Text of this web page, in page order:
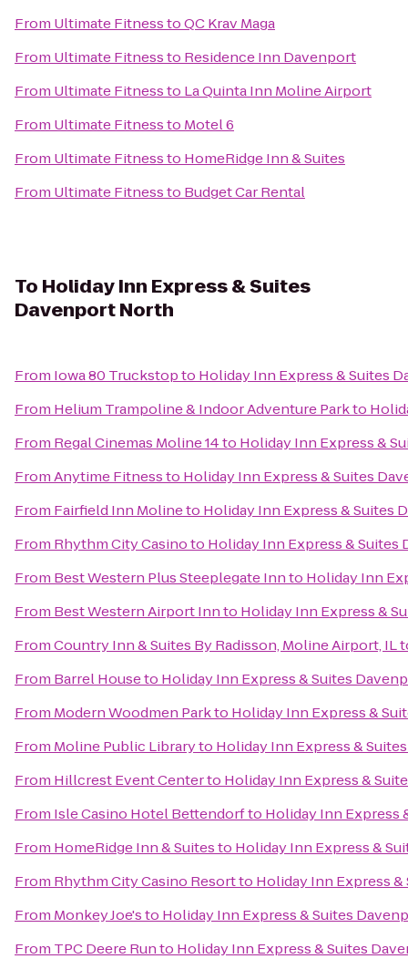
From Ultimate FitnesstoQC Krav Maga
From Ultimate Fitnessto Residence Inn Davenport
From Ultimate Fitnessto La Quinta Inn Moline Airport
From Ultimate Fitnessto Motel 6
From Ultimate Fitnessto HomeRidge Inn & Suites
From Ultimate Fitnessto Budget Car Rental
To Holiday Inn Express & Suites
Davenport North
From Iowa 80 Truckstopto Holiday Inn Express & Suites
From Helium Trampoline & Indoor Adventure Parkto
From Regal Cinemas Moline 14to Holiday Inn Express &
FromAnytime Fitnessto Holiday Inn Express & Suites
From Fairfield Inn Molineto Holiday Inn Express & Suites
From Rhythm City Casinoto Holiday Inn Express &
From Best Western Plus Steeplegate Innto Holiday Inn
From Best Western Airport Innto Holiday Inn Express &
FromCountry Inn & Suites By Radisson, Moline Airport, IL
From Barrel Houseto Holiday Inn Express & Suites
From Modern Woodmen Parkto Holiday Inn Express &
From Moline Public Libraryto Holiday Inn Express &
From Hillcrest Event Centerto Holiday Inn Express &
From Isle Casino Hotel Bettendorfto Holiday Inn Express
From HomeRidge Inn & Suitesto Holiday Inn Express &
From Rhythm City Casino Resortto Holiday Inn Express
From Monkey Joe'sto Holiday Inn Express & Suites
From TPC Deere Runto Holiday Inn Express & Suites